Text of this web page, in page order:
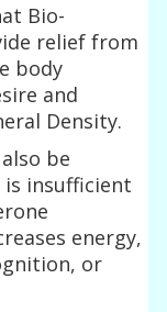
Bio-
relief from
body
and
Density.
be
insufficient
energy,
or